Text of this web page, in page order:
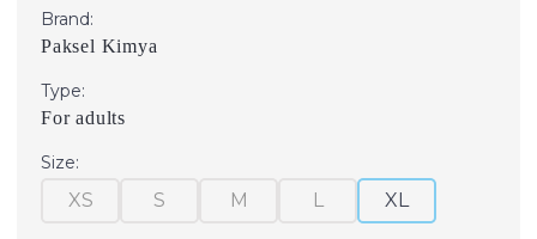
Brand:
Paksel Kimya
Type:
For adults
Size:
XS S M L XL